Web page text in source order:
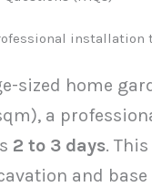
installation
sized home
a
2 to 3 days.
and